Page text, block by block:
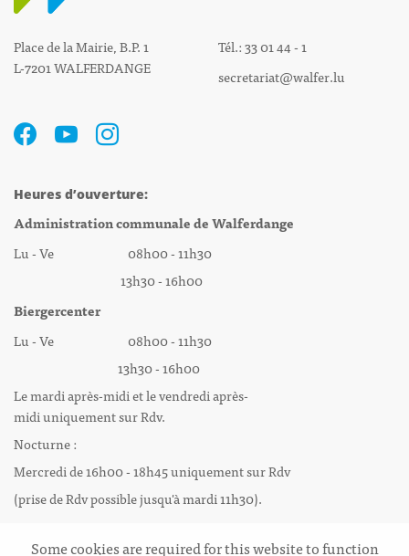
Place de la Mairie, B.P. 1
L-7201 WALFERDANGE
Tél.: 33 01 44 - 1
secretariat@walfer.lu
Heures d’ouverture:
Administration communale de Walferdange
Lu - Ve 08h00 - 11h30
13h30 - 16h00
Biergercenter
Lu - Ve 08h00 - 11h30
13h30 - 16h00
Le mardi après-midi et le vendredi après-
midi uniquement sur Rdv.
Nocturne :
Mercredi de 16h00 - 18h45 uniquement sur Rdv
(prise de Rdv possible jusqu'à mardi 11h30).
Some cookies are required for this website to function